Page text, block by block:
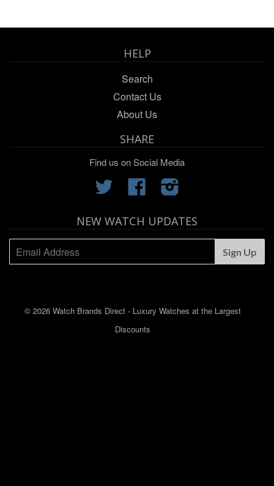
HELP
Search
Contact Us
About Us
SHARE
Find us on Social Media
Twitter Facebook
NEW WATCH UPDATES
© 2026 Watch Brands Direct - Luxury Watches at the Largest
Discounts